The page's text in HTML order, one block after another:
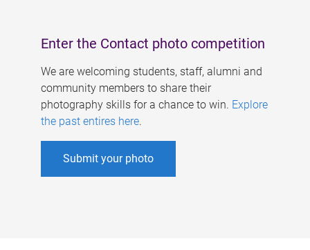
Enter the Contact photo competition
We are welcoming students, staff, alumni and
community members to share their
photography skills for a chance to win. Explore
the past entires here.
Submit your photo